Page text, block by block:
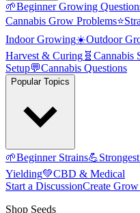
🌱Beginner Growing
Cannabis Grow Problems⭐
Indoor Growing☀️Outdoor
Harvest & Curing 🧬 Cannabis
Setup💬Cannabis Questions
Popular Topics
🌱Beginner Strains💪
Yielding💚CBD & Medical
Start a DiscussionCreate
Shop Seeds